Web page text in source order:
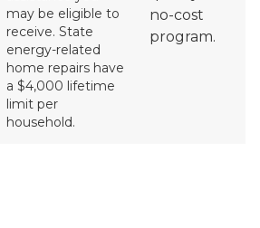
may be eligible to
receive. State
energy-related
home repairs have
a $4,000 lifetime
limit per
household.
no-cost
program.